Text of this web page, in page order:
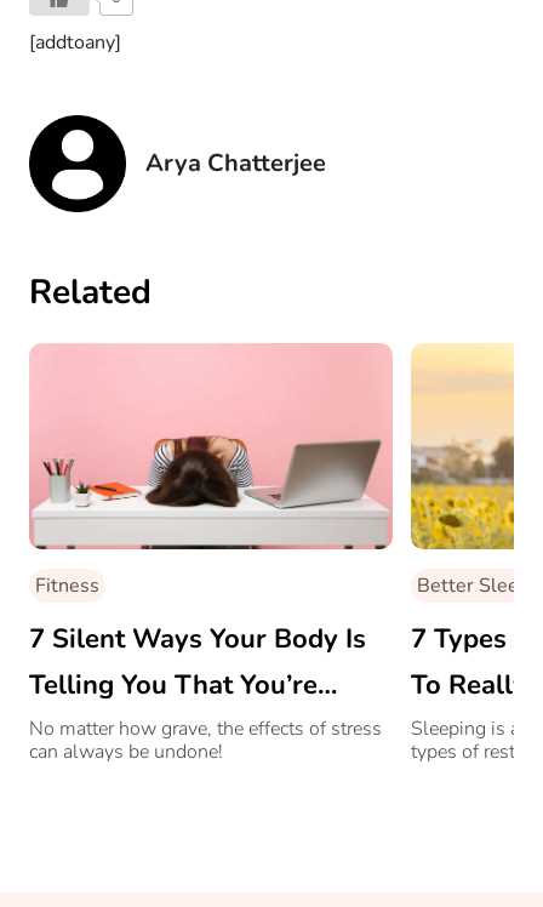
[addtoany]
Arya Chatterjee
Related
Fitness
7 Silent Ways Your Body Is
Telling You That You’re
Stressed
No matter how grave, the effects of stress
can always be undone!
Better Sleep
7 Types
To Really
Sleeping is
types of rest!